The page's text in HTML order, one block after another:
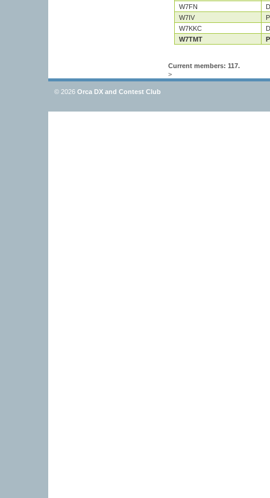
W7FN
W7IV
W7KKC
W7TMT
Current members: 117.
>
© 2026 Orca DX and Contest Club